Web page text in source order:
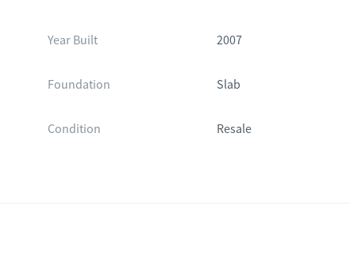
Year Built 2007
Foundation Slab
Condition Resale